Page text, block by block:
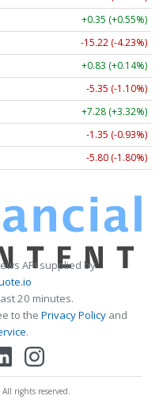
+0.35 (+0.55%)
-15.22 (-4.23%)
+0.83 (+0.14%)
-5.35 (-1.10%)
+7.28 (+3.32%)
-1.35 (-0.93%)
-5.80 (-1.80%)
API supplied by
20 minutes.
to the Privacy Policy and
.
rights reserved.